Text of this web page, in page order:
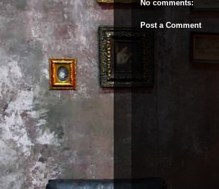
No comments:
Post a Comment